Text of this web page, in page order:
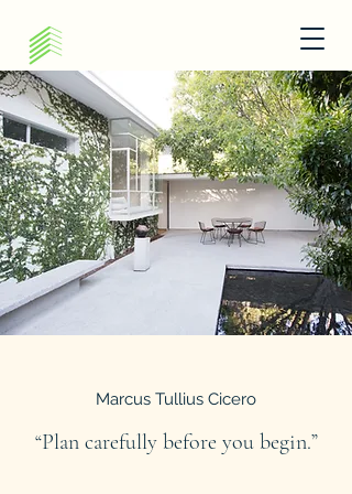
Marcus Tullius Cicero
“Plan carefully before you begin.”